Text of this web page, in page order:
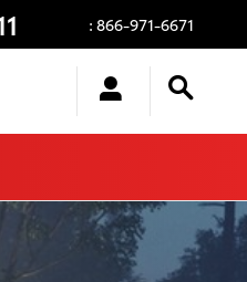
: 866-971-6671